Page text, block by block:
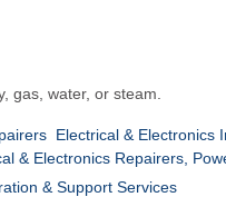
gas, water, or steam.
Electrical & Electronics
& Electronics Repairers,
& Support Services